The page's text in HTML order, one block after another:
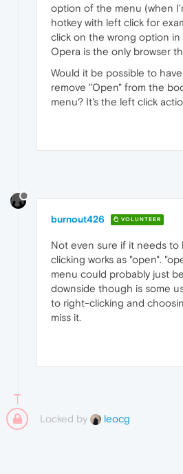
option of the menu (when
hotkey with left click for
click on the wrong option in
Opera is the only browser
Would it be possible to
remove "Open" from the
menu? It's the left click
burnout426 VOLUNTEER
Not even sure if it needs
clicking works as "open".
menu could probably just
downside though is some
to right-clicking and
miss it.
Locked by leocg